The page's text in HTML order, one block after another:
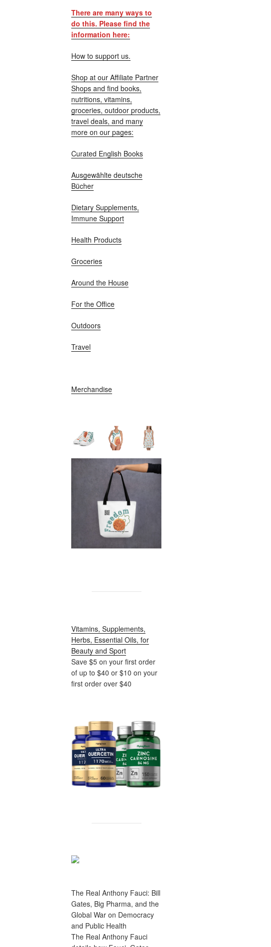
There are many ways to
do this. Please find the
information here:
How to support us.
Shop at our Affiliate Partner
Shops and find books,
nutritions, vitamins,
groceries, outdoor products,
travel deals, and many
more on our pages:
Curated English Books
Ausgewählte deutsche
Bücher
Dietary Supplements,
Immune Support
Health Products
Groceries
Around the House
For the Office
Outdoors
Travel
Merchandise
Vitamins, Supplements,
Herbs, Essential Oils, for
Beauty and Sport
Save $5 on your first order
of up to $40 or $10 on your
first order over $40
The Real Anthony Fauci: Bill
Gates, Big Pharma, and the
Global War on Democracy
and Public Health
The Real Anthony Fauci